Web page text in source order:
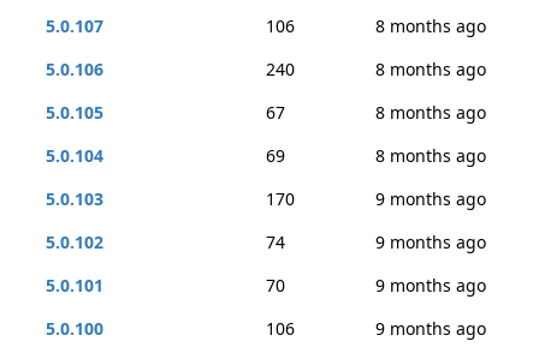
5.0.107
106
8 months ago
5.0.106
240
8 months ago
5.0.105
67
8 months ago
5.0.104
69
8 months ago
5.0.103
170
9 months ago
5.0.102
74
9 months ago
5.0.101
70
9 months ago
5.0.100
106
9 months ago